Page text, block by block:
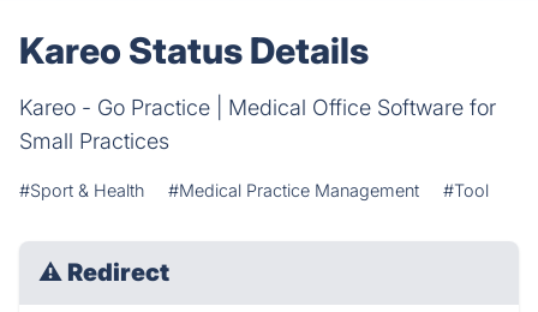
Kareo Status Details
Kareo - Go Practice | Medical Office Software for
Small Practices
#Sport & Health #Medical Practice Management #Tool
⚠ Redirect